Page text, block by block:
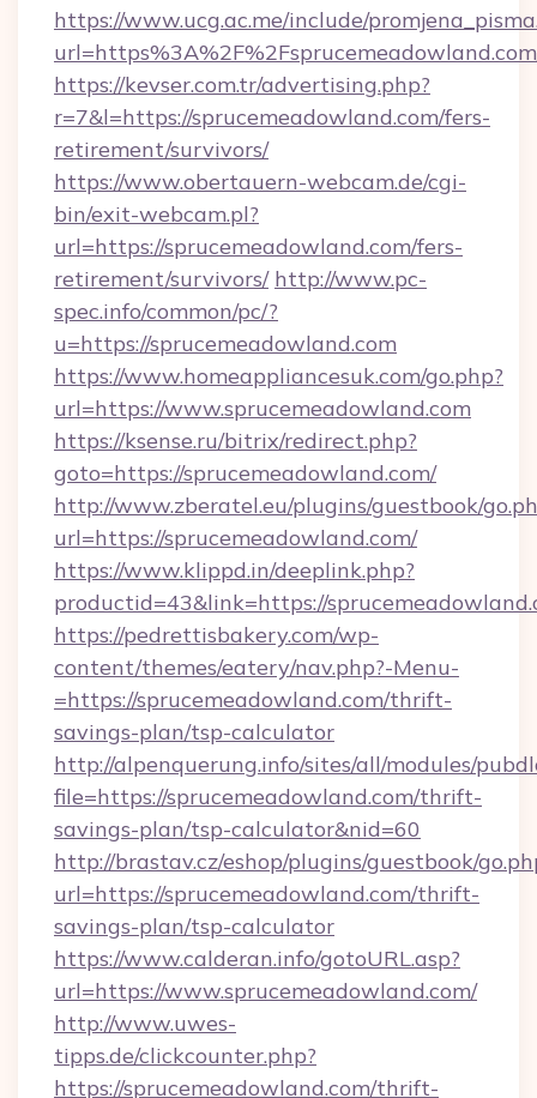
https://www.ucg.ac.me/include/
https://kevser.com.tr/advertising.php?
r=7&l=https://sprucemeadowland.com/fers-
retirement/survivors/
https://www.obertauern-webcam.de/cgi-
bin/exit-webcam.pl?
url=https://sprucemeadowland.com/fers-
retirement/survivors/ http://www.pc-
spec.info/common/pc/?
u=https://sprucemeadowland.com
https://www.homeappliancesuk.com/go.php?
url=https://www.sprucemeadowland.com
https://ksense.ru/bitrix/redirect.php?
goto=https://sprucemeadowland.com/
http://www.zberatel.eu/plugins/guestbook/
url=https://sprucemeadowland.com/
https://www.klippd.in/deeplink.php?
productid=43&link=https://
https://pedrettisbakery.com/wp-
content/themes/eatery/nav.php?-Menu-
=https://sprucemeadowland.com/thrift-
savings-plan/tsp-calculator
http://alpenquerung.info/sites/all/modules/
file=https://sprucemeadowland.com/thrift-
savings-plan/tsp-calculator&nid=60
http://brastav.cz/eshop/plugins/guestbook/
url=https://sprucemeadowland.com/thrift-
savings-plan/tsp-calculator
https://www.calderan.info/gotoURL.asp?
url=https://www.sprucemeadowland.com/
http://www.uwes-
tipps.de/clickcounter.php?
https://sprucemeadowland.com/thrift-